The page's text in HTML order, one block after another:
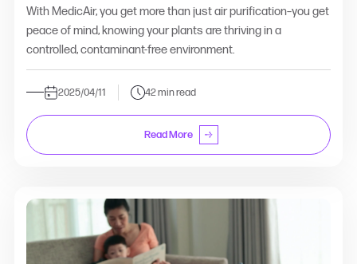
With MedicAir, you get more than just air purification–you get
peace of mind, knowing your plants are thriving in a
controlled, contaminant-free environment.
2025/04/11 42 min read
Read More